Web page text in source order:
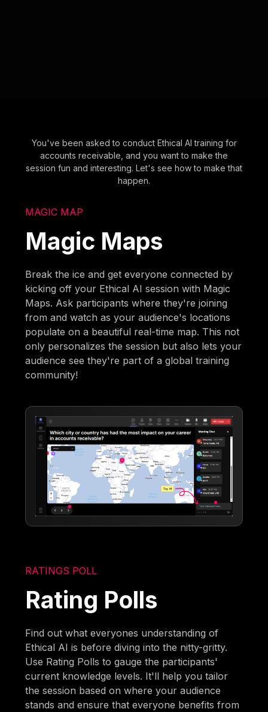
You've been asked to conduct Ethical AI training for
accounts receivable, and you want to make the
session fun and interesting. Let's see how to make that
happen.
MAGIC MAP
Magic Maps
Break the ice and get everyone connected by
kicking off your Ethical AI session with Magic
Maps. Ask participants where they're joining
from and watch as your audience's locations
populate on a beautiful real-time map. This not
only personalizes the session but also lets your
audience see they're part of a global training
community!
RATINGS POLL
Rating Polls
Find out what everyones understanding of
Ethical AI is before diving into the nitty-gritty.
Use Rating Polls to gauge the participants'
current knowledge levels. It'll help you tailor
the session based on where your audience
stands and ensure that everyone benefits from